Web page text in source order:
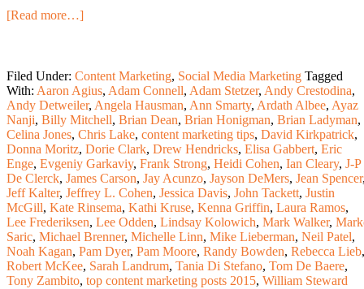
[Read more…]
Filed Under: Content Marketing, Social Media Marketing Tagged
With: Aaron Agius, Adam Connell, Adam Stetzer, Andy Crestodina,
Andy Detweiler, Angela Hausman, Ann Smarty, Ardath Albee, Ayaz
Nanji, Billy Mitchell, Brian Dean, Brian Honigman, Brian Ladyman,
Celina Jones, Chris Lake, content marketing tips, David Kirkpatrick,
Donna Moritz, Dorie Clark, Drew Hendricks, Elisa Gabbert, Eric
Enge, Evgeniy Garkaviy, Frank Strong, Heidi Cohen, Ian Cleary, J-P
De Clerck, James Carson, Jay Acunzo, Jayson DeMers, Jean Spencer
Jeff Kalter, Jeffrey L. Cohen, Jessica Davis, John Tackett, Justin
McGill, Kate Rinsema, Kathi Kruse, Kenna Griffin, Laura Ramos,
Lee Frederiksen, Lee Odden, Lindsay Kolowich, Mark Walker,
Saric, Michael Brenner, Michelle Linn, Mike Lieberman, Neil Patel,
Noah Kagan, Pam Dyer, Pam Moore, Randy Bowden, Rebecca Lieb,
Robert McKee, Sarah Landrum, Tania Di Stefano, Tom De Baere,
Tony Zambito, top content marketing posts 2015, William Steward